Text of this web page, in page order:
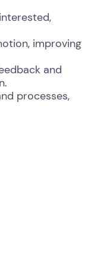
improving
and
processes,